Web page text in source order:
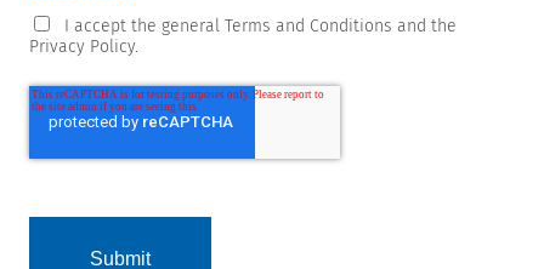
I accept the general Terms and Conditions and the
Privacy Policy.